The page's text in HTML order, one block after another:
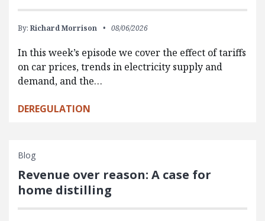
By: Richard Morrison 08/06/2026
In this week’s episode we cover the effect of tariffs
on car prices, trends in electricity supply and
demand, and the…
DEREGULATION
Blog
Revenue over reason: A case for
home distilling